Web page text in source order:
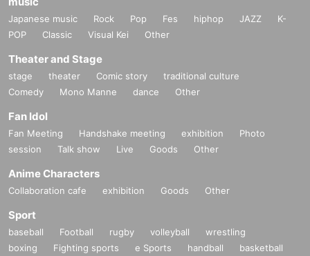
Japanese music Rock Pop Fes hiphop JAZZ
K-
POP
Classic Visual Kei Other
Theater and Stage
stage theater Comic story
traditional culture
Comedy
Mono Manne dance Other
Fan Idol
Fan Meeting Handshake meeting exhibition
Photo
session
Talk show Live Goods Other
Anime Characters
Collaboration cafe exhibition Goods Other
Sport
baseball Football rugby volleyball
wrestling
boxing
Fighting sports e Sports handball
basketball